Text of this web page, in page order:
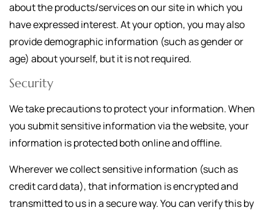
about the products/services on our site in which you
have expressed interest. At your option, you may also
provide demographic information (such as gender or
age) about yourself, but it is not required.
Security
We take precautions to protect your information. When
you submit sensitive information via the website, your
information is protected both online and offline.
Wherever we collect sensitive information (such as
credit card data), that information is encrypted and
transmitted to us in a secure way. You can verify this by